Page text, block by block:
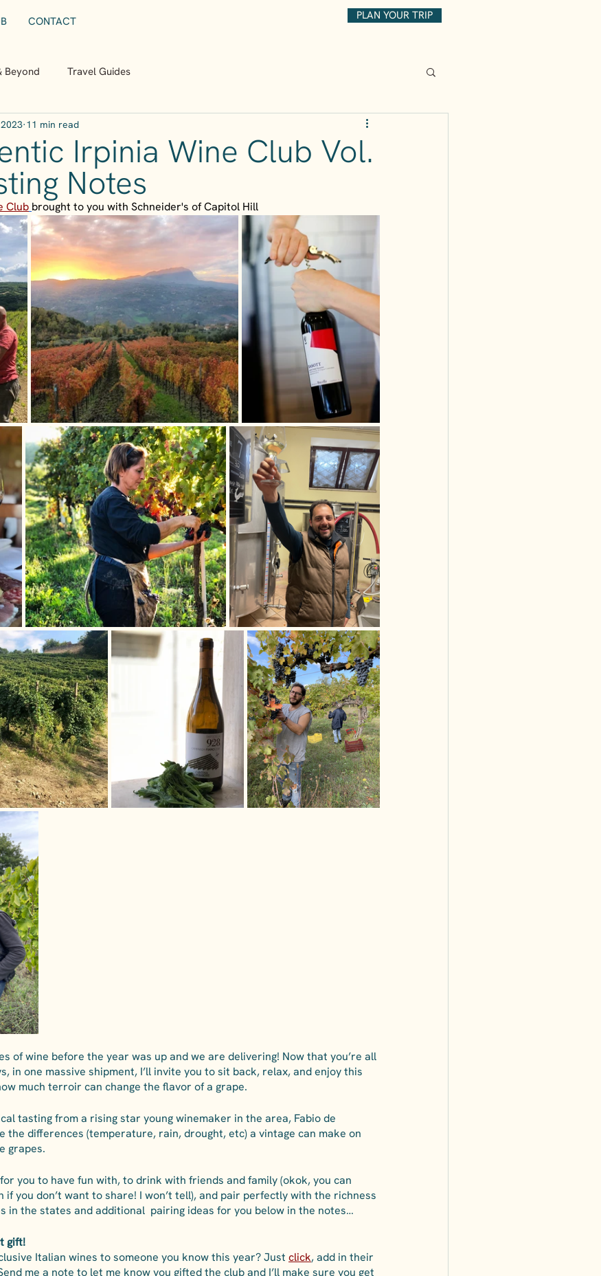
CONTACT PLAN YOUR TRIP
Beyond Travel Guides
Irpinia Wine Club Vol.
Notes
11 min read
Club brought to you with Schneider's of Capitol Hill
of wine before the year was up and we are delivering! Now that you’re all
in one massive shipment, I’ll invite you to sit back, relax, and enjoy this
much terroir can change the flavor of a grape.
tasting from a rising star young winemaker in the area, Fabio de
the differences (temperature, rain, drought, etc) a vintage can make on
grapes.
you to have fun with, to drink with friends and family (okok, you can
you don’t want to share! I won’t tell), and pair perfectly with the richness
in the states and additional  pairing ideas for you below in the notes…
gift!
Italian wines to someone you know this year? Just click, add in their
me a note to let me know you gifted the club and I’ll make sure you get